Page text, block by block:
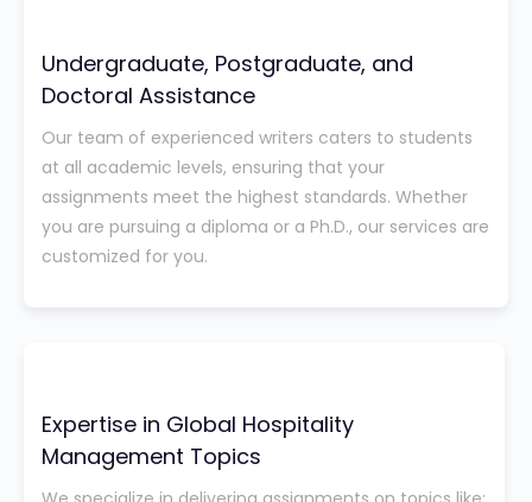
Undergraduate, Postgraduate, and
Doctoral Assistance
Our team of experienced writers caters to students
at all academic levels, ensuring that your
assignments meet the highest standards. Whether
you are pursuing a diploma or a Ph.D., our services are
customized for you.
Expertise in Global Hospitality
Management Topics